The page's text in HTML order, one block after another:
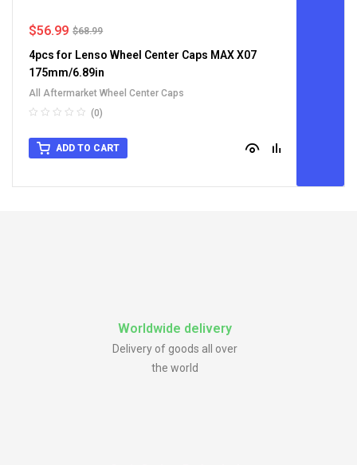
$68.99
$56.99
4pcs for Lenso Wheel Center Caps MAX X07
175mm/6.89in
All Aftermarket Wheel Center Caps
(0)
ADD TO CART
Worldwide delivery
Delivery of goods all over
the world